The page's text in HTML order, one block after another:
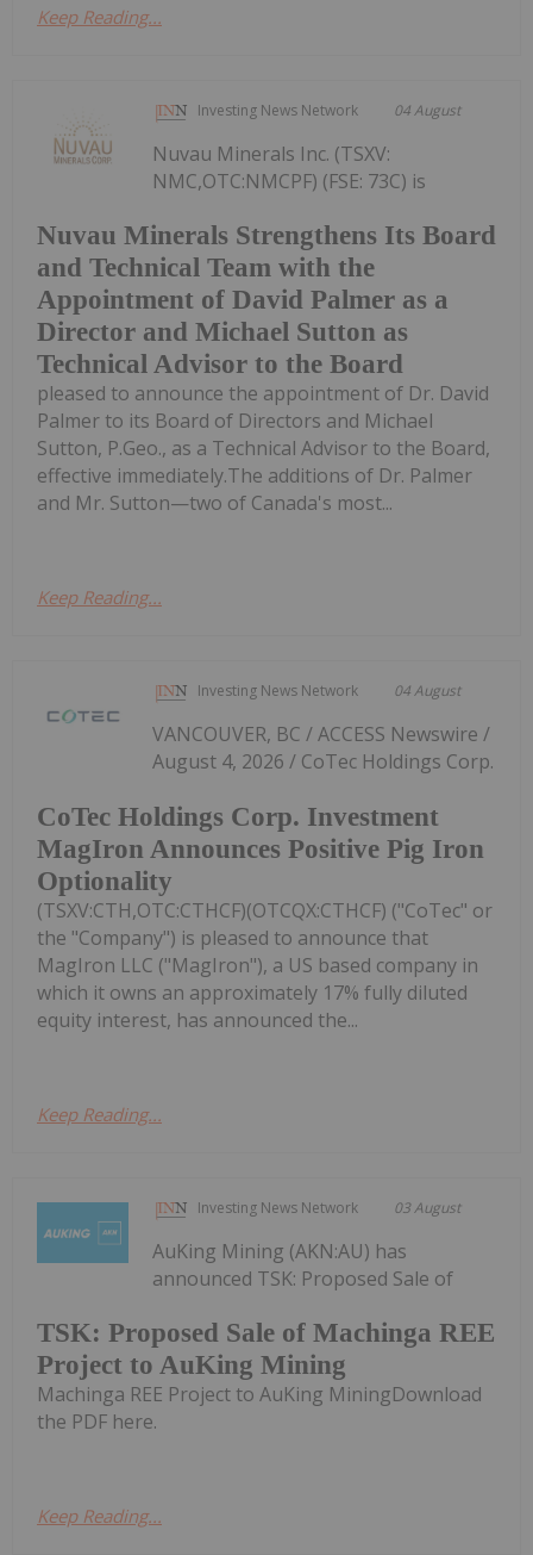
Keep Reading...
Investing News Network 04 August
Nuvau Minerals Strengthens Its Board
and Technical Team with the
Appointment of David Palmer as a
Director and Michael Sutton as
Technical Advisor to the Board
Nuvau Minerals Inc. (TSXV:
NMC,OTC:NMCPF) (FSE: 73C) is
pleased to announce the appointment of Dr. David
Palmer to its Board of Directors and Michael
Sutton, P.Geo., as a Technical Advisor to the Board,
effective immediately.The additions of Dr. Palmer
and Mr. Sutton—two of Canada's most...
Keep Reading...
Investing News Network 04 August
CoTec Holdings Corp. Investment
MagIron Announces Positive Pig Iron
Optionality
VANCOUVER, BC / ACCESS Newswire /
August 4, 2026 / CoTec Holdings Corp.
(TSXV:CTH,OTC:CTHCF)(OTCQX:CTHCF) ("CoTec" or
the "Company") is pleased to announce that
MagIron LLC ("MagIron"), a US based company in
which it owns an approximately 17% fully diluted
equity interest, has announced the...
Keep Reading...
Investing News Network 03 August
TSK: Proposed Sale of Machinga REE
Project to AuKing Mining
AuKing Mining (AKN:AU) has
announced TSK: Proposed Sale of
Machinga REE Project to AuKing MiningDownload
the PDF here.
Keep Reading...